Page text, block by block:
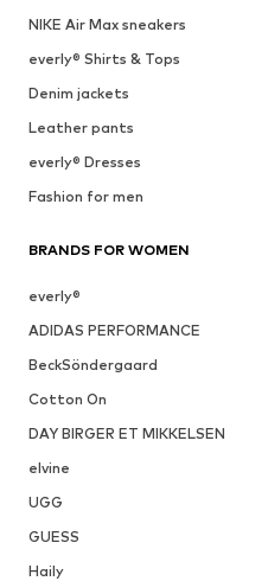
NIKE Air Max sneakers
everly® Shirts & Tops
Denim jackets
Leather pants
everly® Dresses
Fashion for men
BRANDS FOR WOMEN
everly®
ADIDAS PERFORMANCE
BeckSöndergaard
Cotton On
DAY BIRGER ET MIKKELSEN
elvine
UGG
GUESS
Haily